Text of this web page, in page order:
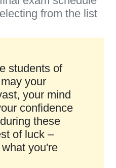
from the list
students of
your
your mind
confidence
these
of luck –
you're